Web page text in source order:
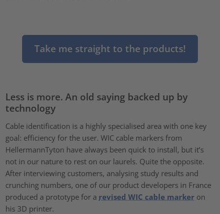
Take me straight to the products!
Less is more. An old saying backed up by
technology
Cable identification is a highly specialised area with one key
goal: efficiency for the user. WIC cable markers from
HellermannTyton have always been quick to install, but it’s
not in our nature to rest on our laurels. Quite the opposite.
After interviewing customers, analysing study results and
crunching numbers, one of our product developers in France
produced a prototype for a revised WIC cable marker on
his 3D printer.